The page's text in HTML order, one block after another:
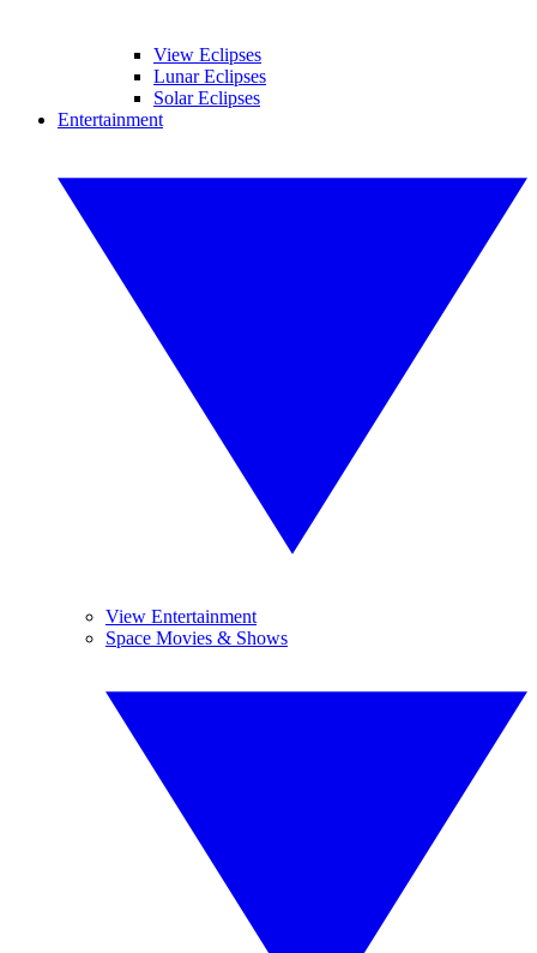
View Eclipses
Lunar Eclipses
Solar Eclipses
Entertainment
View Entertainment
Space Movies & Shows